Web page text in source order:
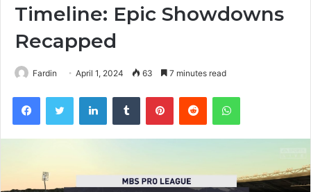
Timeline: Epic Showdowns
Recapped
Fardin April 1, 2024 63 7 minutes read
FacebookTwitter LinkedInTumblr PinterestReddit WhatsApp